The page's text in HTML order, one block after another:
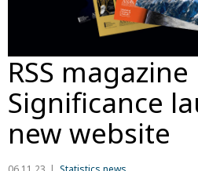
RSS magazine
Significance
new website